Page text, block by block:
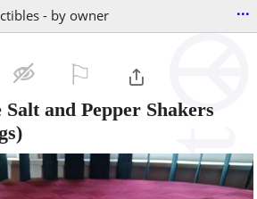
- by owner ...
and Pepper Shakers